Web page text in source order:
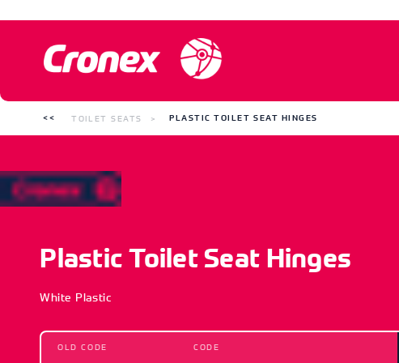
TOILET SEATS PLASTIC TOILET SEAT HINGES
Plastic Toilet Seat Hinges
White Plastic
OLD CODE CODE